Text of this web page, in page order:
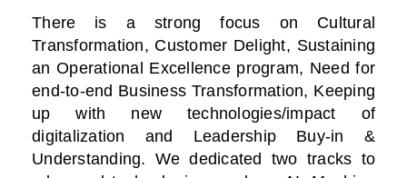
There is a strong focus on Cultural
Transformation, Customer Delight, Sustaining
an Operational Excellence program, Need for
end-to-end Business Transformation, Keeping
up with new technologies/impact of
digitalization and Leadership Buy-in &
Understanding. We dedicated two tracks to